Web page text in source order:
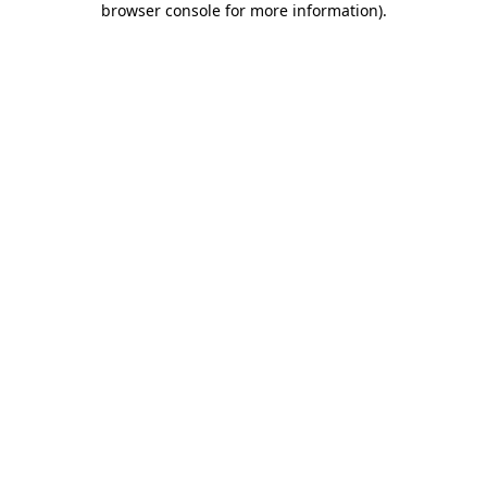
browser console for more information).